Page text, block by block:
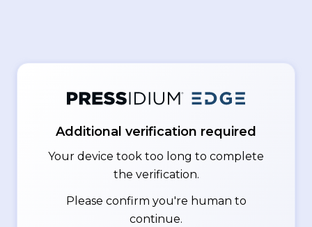
Additional verification required
Your device took too long to complete
the verification.
Please confirm you're human to
continue.